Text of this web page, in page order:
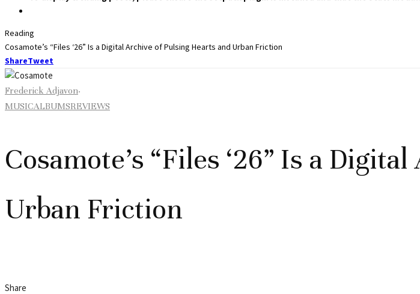
Reading
Cosamote’s “Files ‘26” Is a Digital Archive of Pulsing Hearts and Urban Friction
ShareTweet
Frederick Adjavon·
MUSICALBUMSREVIEWS
Cosamote’s “Files ‘26” Is a
Urban Friction
Share